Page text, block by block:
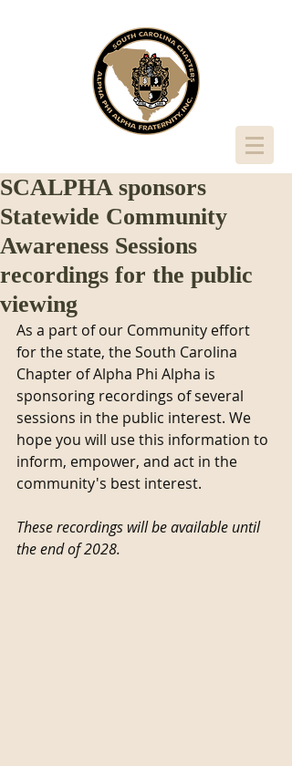
SCALPHA sponsors
Statewide Community
Awareness Sessions
recordings for the public
viewing
As a part of our Community effort
for the state, the South Carolina
Chapter of Alpha Phi Alpha is
sponsoring recordings of several
sessions in the public interest. We
hope you will use this information to
inform, empower, and act in the
community's best interest.
These recordings will be available until
the end of 2028.